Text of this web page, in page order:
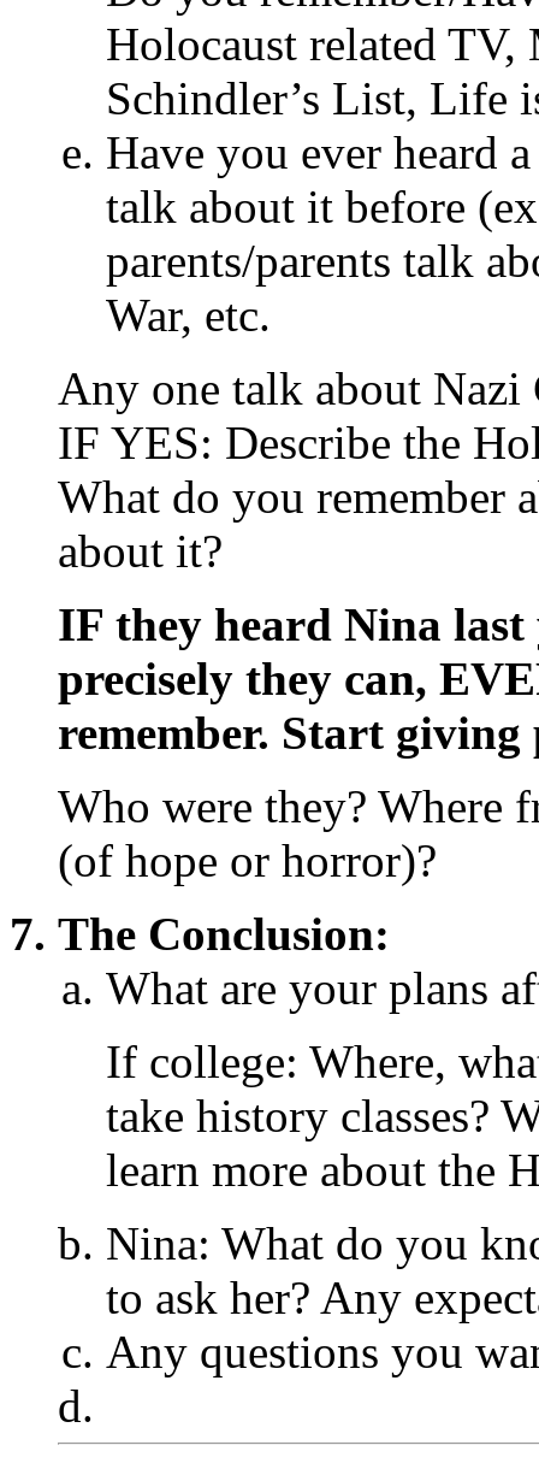
Holocaust related
Schindler’s List, Life
Have you ever heard
talk about it before
parents/parents talk
War, etc.
Any one talk about Nazi
IF YES: Describe the
What do you remember
about it?
IF they heard Nina last
precisely they can,
remember. Start
Who were they? Where
(of hope or horror)?
The Conclusion:
What are your plans
If college: Where,
take history classes?
learn more about the
Nina: What do you
to ask her? Any
Any questions you